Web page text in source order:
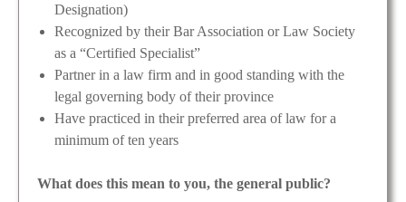
Designation)
Recognized by their Bar Association or Law Society
as a “Certified Specialist”
Partner in a law firm and in good standing with the
legal governing body of their province
Have practiced in their preferred area of law for a
minimum of ten years
What does this mean to you, the general public?